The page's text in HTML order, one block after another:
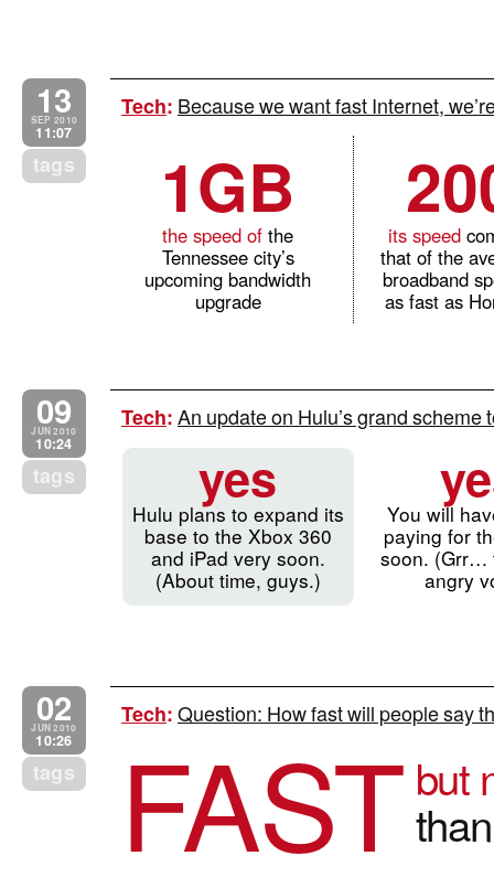
13
SEP 2010
11:07
tags
Tech: Because we want fast Internet,
1GB
the speed of the
Tennessee city’s
upcoming bandwidth
upgrade
its speed
that of the
broadband
as fast as
09
JUN 2010
10:24
tags
Tech:An update on Hulu’s grand scheme
yes
Hulu plans to expand its
base to the Xbox 360
and iPad very soon.
(About time, guys.)
You will
paying for
soon. (Grr…
angry
02
JUN 2010
10:26
tags
Tech:Question: How fast will people say
FAST but